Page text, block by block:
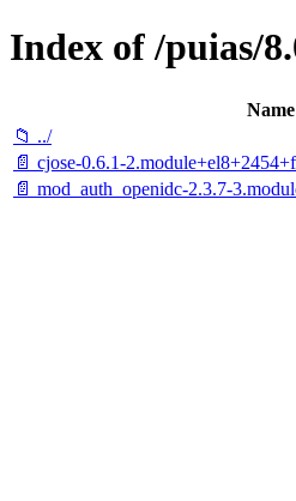
Index of /puias/
Name
📁 ../
📄 cjose-0.6.1-
📄 mod_auth_openidc-2.3.7-